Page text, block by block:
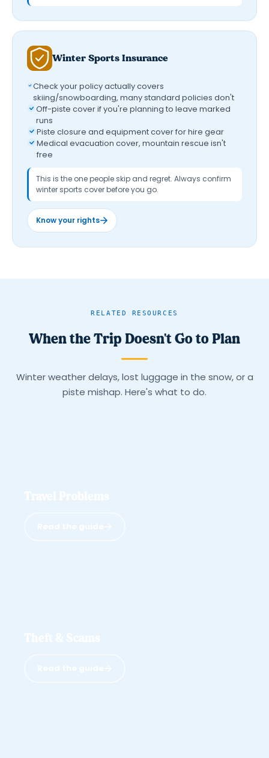
Winter Sports Insurance
Check your policy actually covers
skiing/snowboarding, many standard policies don't
Off-piste cover if you're planning to leave marked
runs
Piste closure and equipment cover for hire gear
Medical evacuation cover, mountain rescue isn't
free
This is the one people skip and regret. Always confirm
winter sports cover before you go.
Know your rights
RELATED RESOURCES
When the Trip Doesn't Go to Plan
Winter weather delays, lost luggage in the snow, or a
piste mishap. Here's what to do.